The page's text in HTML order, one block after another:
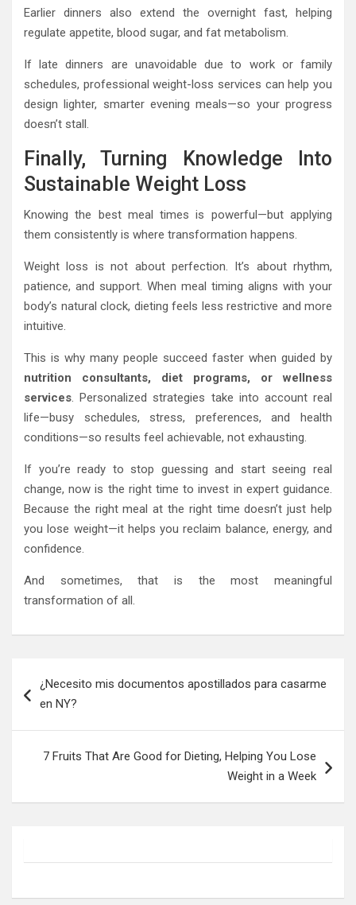
Earlier dinners also extend the overnight fast, helping
regulate appetite, blood sugar, and fat metabolism.
If late dinners are unavoidable due to work or family
schedules, professional weight-loss services can help you
design lighter, smarter evening meals—so your progress
doesn’t stall.
Finally, Turning Knowledge Into
Sustainable Weight Loss
Knowing the best meal times is powerful—but applying
them consistently is where transformation happens.
Weight loss is not about perfection. It’s about rhythm,
patience, and support. When meal timing aligns with your
body’s natural clock, dieting feels less restrictive and more
intuitive.
This is why many people succeed faster when guided by
nutrition consultants, diet programs, or wellness
services. Personalized strategies take into account real
life—busy schedules, stress, preferences, and health
conditions—so results feel achievable, not exhausting.
If you’re ready to stop guessing and start seeing real
change, now is the right time to invest in expert guidance.
Because the right meal at the right time doesn’t just help
you lose weight—it helps you reclaim balance, energy, and
confidence.
And sometimes, that is the most meaningful
transformation of all.
navigation
¿Necesito mis documentos apostillados para casarme
en NY?
7 Fruits That Are Good for Dieting, Helping You Lose
Weight in a Week